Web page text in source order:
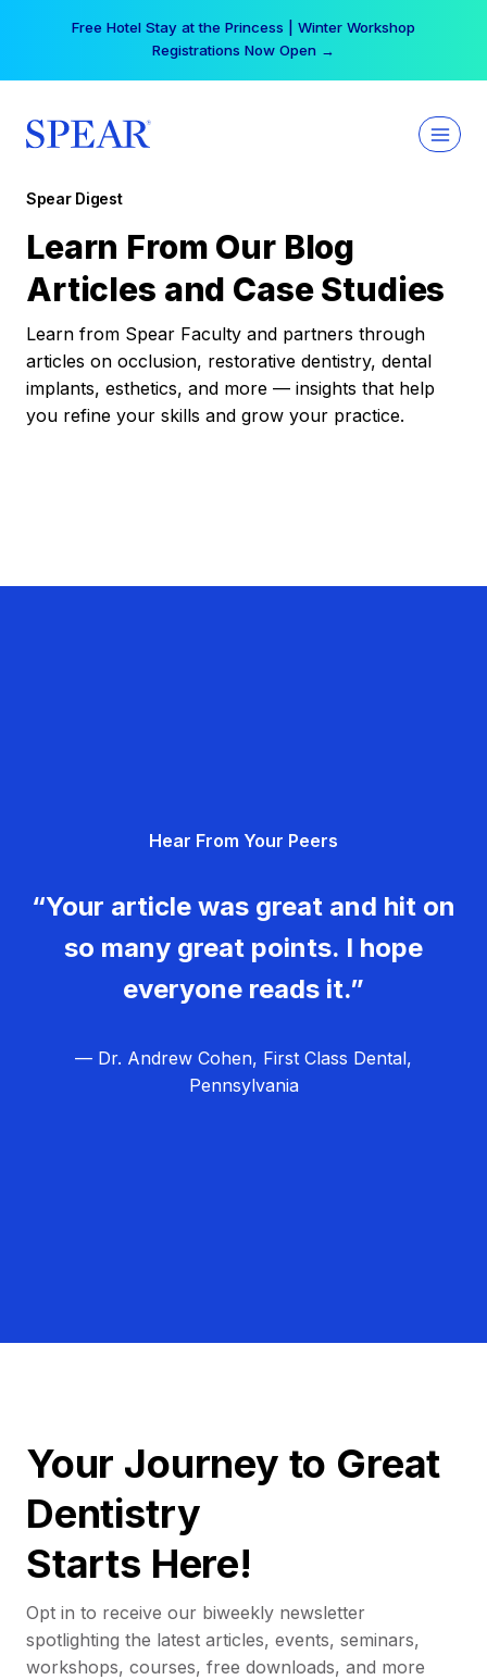
Free Hotel Stay at the Princess | Winter Workshop
Registrations Now Open →
Spear Digest
Learn From Our Blog
Articles and Case Studies
Learn from Spear Faculty and partners through
articles on occlusion, restorative dentistry, dental
implants, esthetics, and more — insights that help
you refine your skills and grow your practice.
Hear From Your Peers
“Your article was great and hit on
so many great points. I hope
everyone reads it.”
— Dr. Andrew Cohen, First Class Dental,
Pennsylvania
Your Journey to Great
Dentistry
Starts Here!
Opt in to receive our biweekly newsletter
spotlighting the latest articles, events, seminars,
workshops, courses, free downloads, and more